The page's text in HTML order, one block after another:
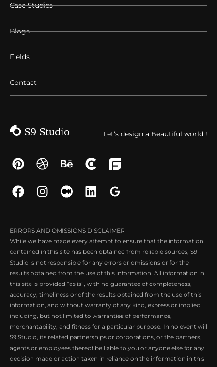
Case Studies
Blogs
Fields
Contact
Let’s design a Beautiful world !
ERRORS AND OMISSIONS DISCLAIMER
While we have made every attempt to ensure that the information
contained in this site has been obtained from reliable sources, S9
Studio is not responsible for any errors or omissions or for the
results obtained from the use of this information. All information in
this site is provided “as is”, with no guarantee of completeness,
accuracy, timeliness or of the results obtained from the use of this
information, and without warranty of any kind, express or implied,
including, but not limited to warranties of performance,
merchantability, and fitness for a particular purpose. In no event will
S9 Studio, its related partnerships or corporations, or the partners,
agents or employees thereof be liable to you or anyone else for any
decision made or action taken in reliance on the information in this